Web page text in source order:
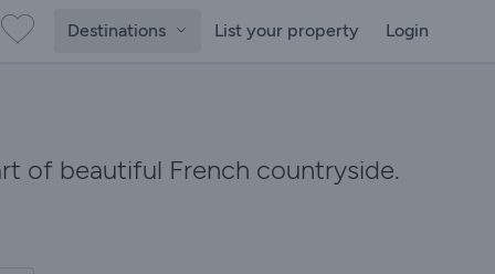
Destinations List your property Login
of beautiful French countryside.